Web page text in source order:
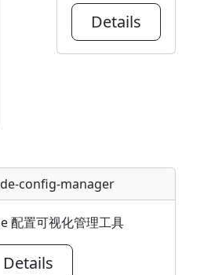
Details
config-manager
配置可视化管理工具
Details